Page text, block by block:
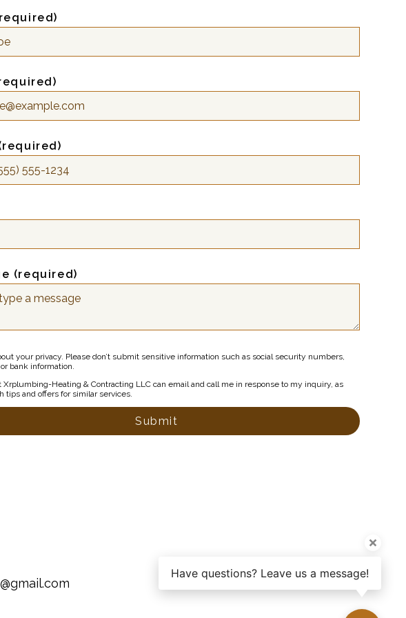
(required)
your privacy. Please don’t submit sensitive information such as social security numbers,
bank information.
Xrplumbing-Heating & Contracting LLC can email and call me in response to my inquiry, as
tips and offers for similar services.
Submit
Have questions? Leave us a message!